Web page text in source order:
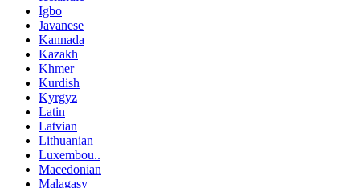
Igbo
Javanese
Kannada
Kazakh
Khmer
Kurdish
Kyrgyz
Latin
Latvian
Lithuanian
Luxembou..
Macedonian
Malagasy